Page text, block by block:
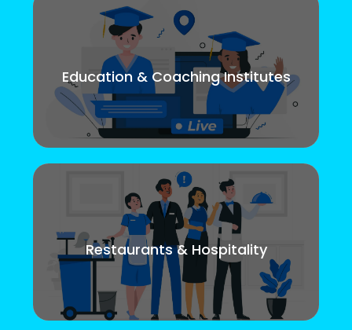
Education & Coaching Institutes
Restaurants & Hospitality